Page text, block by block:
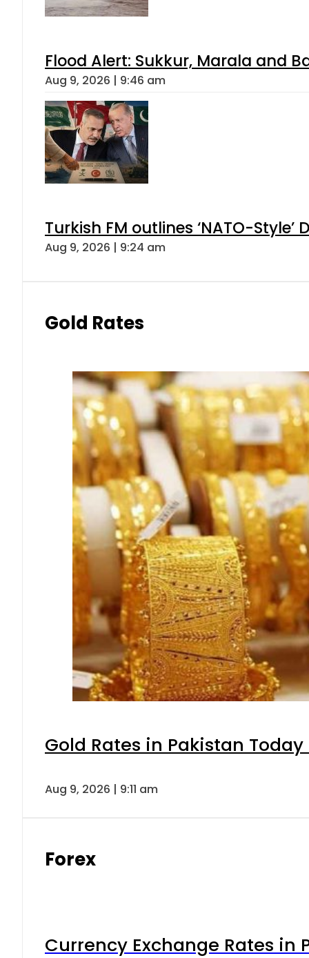
Flood Alert: Sukkur, Marala and
Aug 9, 2026 | 9:46 am
Turkish FM outlines ‘NATO-
Aug 9, 2026 | 9:24 am
Gold Rates
Gold Rates in Pakistan
Aug 9, 2026 | 9:11 am
Forex
Currency Exchange Rates in